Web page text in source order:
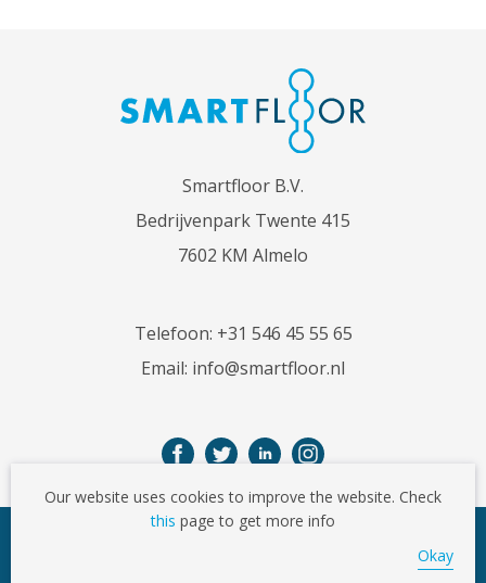
Our website uses cookies to improve the website. Check
this page to get more info
Okay
Smartfloor B.V.
Bedrijvenpark Twente 415
7602 KM Almelo
Telefoon: +31 546 45 55 65
Email: info@smartfloor.nl